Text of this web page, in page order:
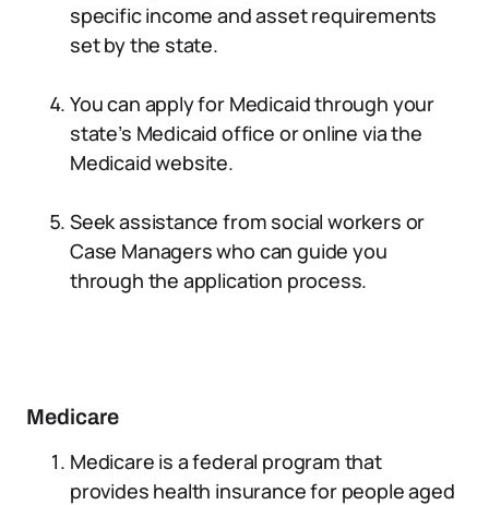
specific income and asset requirements
set by the state.
You can apply for Medicaid through your
state’s Medicaid office or online via the
Medicaid website.
Seek assistance from social workers or
Case Managers who can guide you
through the application process.
Medicare
Medicare is a federal program that
provides health insurance for people aged